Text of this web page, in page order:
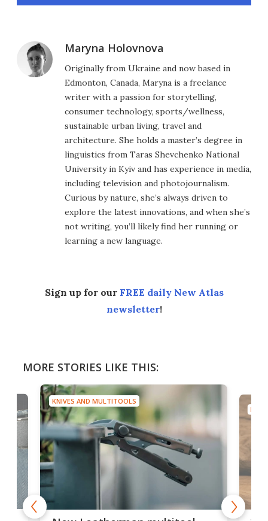
Maryna Holovnova
Originally from Ukraine and now based in
Edmonton, Canada, Maryna is a freelance
writer with a passion for storytelling,
consumer technology, sports/wellness,
sustainable urban living, travel and
architecture. She holds a master’s degree in
linguistics from Taras Shevchenko National
University in Kyiv and has experience in media,
including television and photojournalism.
Curious by nature, she’s always driven to
explore the latest innovations, and when she’s
not writing, you’ll likely find her running or
learning a new language.
Sign up for our FREE daily New Atlas
newsletter!
MORE STORIES LIKE THIS:
KNIVES AND MULTITOOLS